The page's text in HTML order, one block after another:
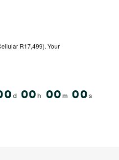
R17,499). Your
d 00 h 00 m 00 s